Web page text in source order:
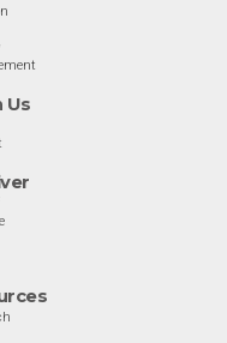
Us